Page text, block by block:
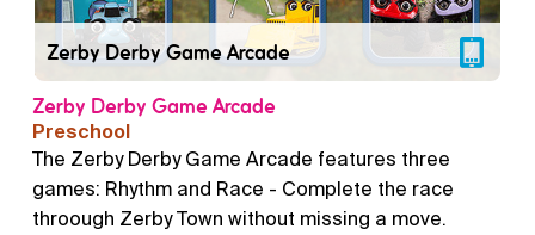
Zerby Derby Game Arcade
Zerby Derby Game Arcade
Preschool
The Zerby Derby Game Arcade features three
games: Rhythm and Race - Complete the race
throough Zerby Town without missing a move.